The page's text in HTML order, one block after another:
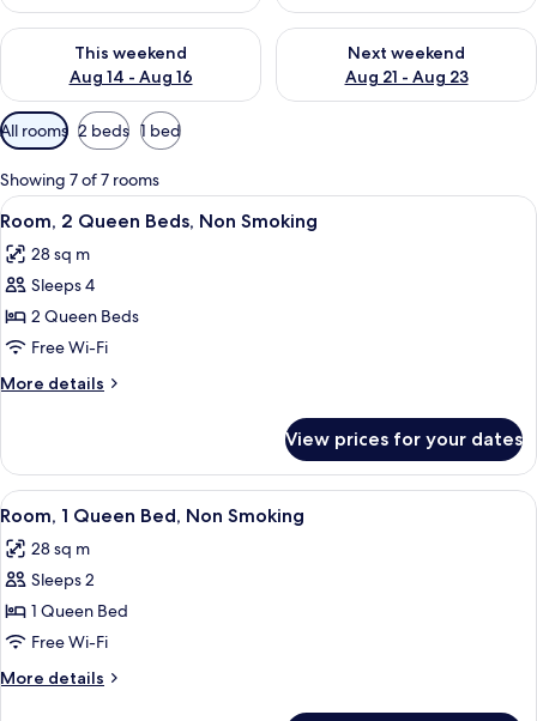
This weekend
Aug 14 - Aug 16
Check availability for this weekend Aug 14 - Aug 16
Next weekend
Aug 21 - Aug 23
Check availability for next
Available
filters
for
rooms
All rooms 2 beds 1 bed
Showing 7 of 7 rooms
View
all
photos
for
Room,
2
Queen
Beds,
Smoking
A hotel room with two beds, a desk
7
Room, 2 Queen Beds, Non Smoking
28 sq m
Sleeps 4
2 Queen Beds
Free Wi-Fi
More details
More
2
Queen
Beds,
Smoking
View prices for your dates
View
all
photos
for
Room,
1
Queen
Bed,
A hotel room with a bed, desk,
8
Room, 1 Queen Bed, Non Smoking
28 sq m
Sleeps 2
1 Queen Bed
Free Wi-Fi
More details
More